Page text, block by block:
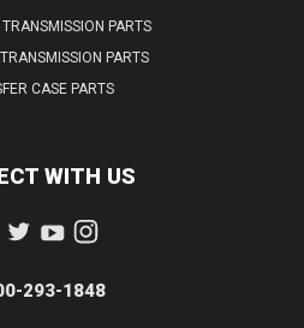
PARTS
PARTS
CASE PARTS
WITH US
293-1848